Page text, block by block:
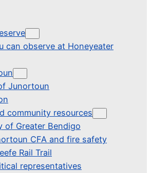
can observe at Honeyeater
Junortoun
community resources
of Greater Bendigo
CFA and fire safety
Rail Trail
representatives